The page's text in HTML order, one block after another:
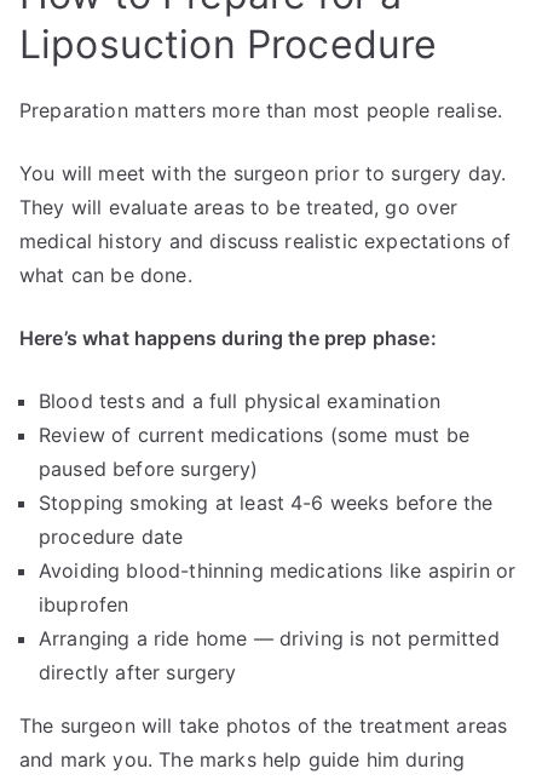
Liposuction Procedure
Preparation matters more than most people realise.
You will meet with the surgeon prior to surgery day.
They will evaluate areas to be treated, go over
medical history and discuss realistic expectations of
what can be done.
Here’s what happens during the prep phase:
Blood tests and a full physical examination
Review of current medications (some must be
paused before surgery)
Stopping smoking at least 4-6 weeks before the
procedure date
Avoiding blood-thinning medications like aspirin or
ibuprofen
Arranging a ride home — driving is not permitted
directly after surgery
The surgeon will take photos of the treatment areas
and mark you. The marks help guide him during